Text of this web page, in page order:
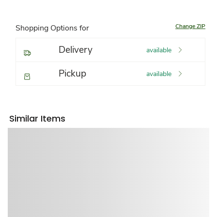
Shopping Options for Change ZIP
Delivery available
Pickup available
Similar Items